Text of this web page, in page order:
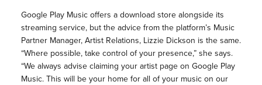
Google Play Music offers a download store alongside its
streaming service, but the advice from the platform’s Music
Partner Manager, Artist Relations, Lizzie Dickson is the same.
“Where possible, take control of your presence,” she says.
“We always advise claiming your artist page on Google Play
Music. This will be your home for all of your music on our